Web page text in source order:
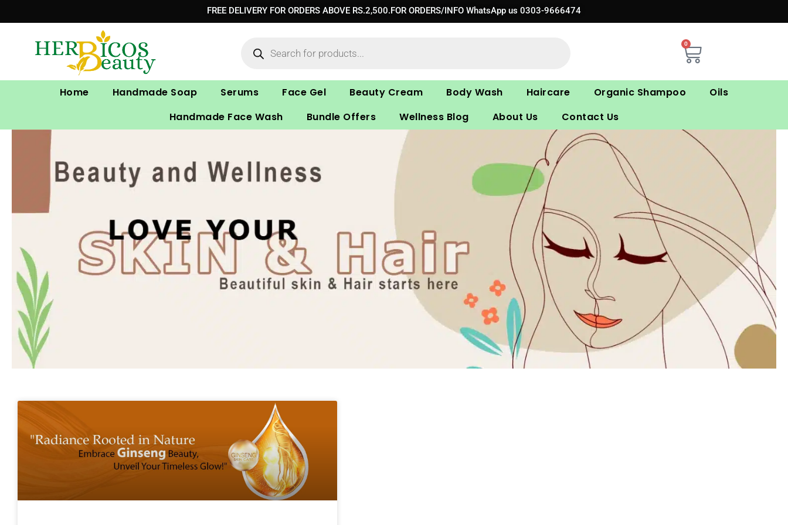
to
FREE DELIVERY FOR ORDERS ABOVE RS.2,500.FOR ORDERS/INFO WhatsApp us 0303-9666474
0
Cart
Home Handmade Soap Serums Face Gel Beauty Cream Body Wash Haircare Organic Shampoo
Oils
Handmade Face Wash
Bundle Offers Wellness Blog About Us Contact Us